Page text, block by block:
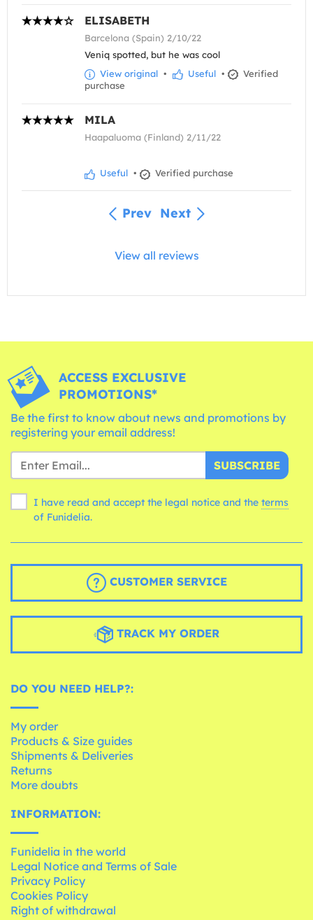
ELISABETH
Barcelona (Spain) 2/10/22
Veniq spotted, but he was cool
View original • Useful •
Verified
purchase
MILA
Haapaluoma (Finland) 2/11/22
Useful • Verified purchase
Prev Next
View all reviews
ACCESS EXCLUSIVE
PROMOTIONS*
Be the first to know about news and promotions by
registering your email address!
SUBSCRIBE
I have read and accept the legal notice and the terms
of Funidelia.
CUSTOMER SERVICE
TRACK MY ORDER
DO YOU NEED HELP?:
My order
Products & Size guides
Shipments & Deliveries
Returns
More doubts
INFORMATION:
Funidelia in the world
Legal Notice and Terms of Sale
Privacy Policy
Cookies Policy
Right of withdrawal